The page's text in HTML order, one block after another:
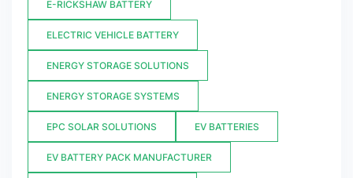
E-RICKSHAW BATTERY
ELECTRIC VEHICLE BATTERY
ENERGY STORAGE SOLUTIONS
ENERGY STORAGE SYSTEMS
EPC SOLAR SOLUTIONS EV BATTERIES
EV BATTERY PACK MANUFACTURER